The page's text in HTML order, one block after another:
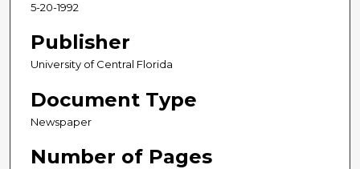
5-20-1992
Publisher
University of Central Florida
Document Type
Newspaper
Number of Pages